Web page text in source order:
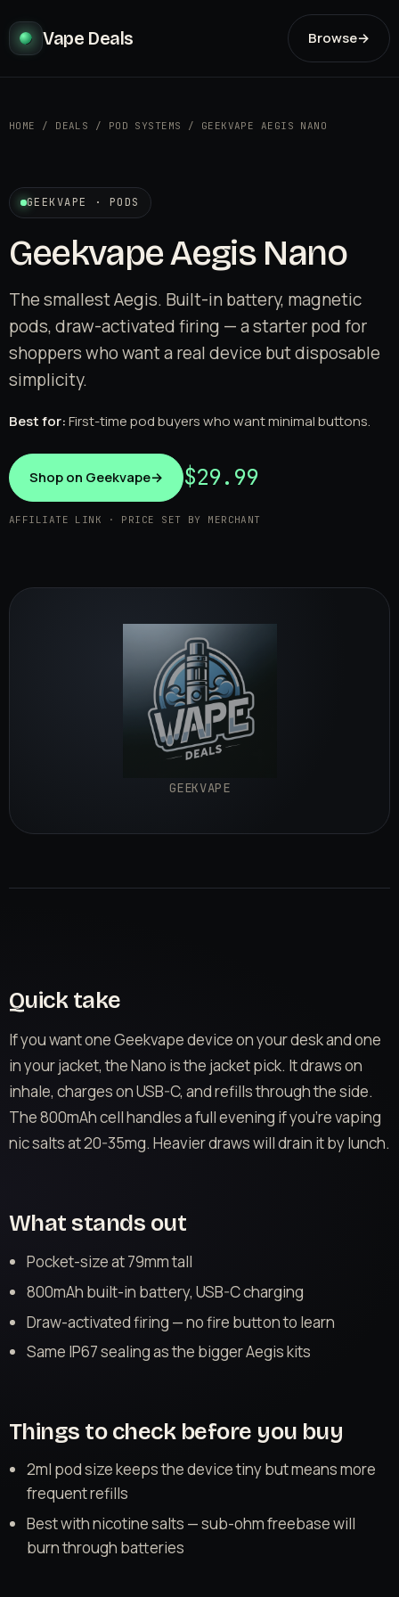
Vape Deals Browse→
HOME / DEALS / POD SYSTEMS / GEEKVAPE AEGIS NANO
GEEKVAPE · PODS
Geekvape Aegis Nano
The smallest Aegis. Built-in battery, magnetic
pods, draw-activated firing — a starter pod for
shoppers who want a real device but disposable
simplicity.
Best for:First-time pod buyers who want minimal buttons.
Shop on Geekvape→ $29.99
AFFILIATE LINK · PRICE SET BY MERCHANT
GEEKVAPE
Quick take
If you want one Geekvape device on your desk and one
in your jacket, the Nano is the jacket pick. It draws on
inhale, charges on USB-C, and refills through the side.
The 800mAh cell handles a full evening if you’re vaping
nic salts at 20-35mg. Heavier draws will drain it by lunch.
What stands out
Pocket-size at 79mm tall
800mAh built-in battery, USB-C charging
Draw-activated firing — no fire button to learn
Same IP67 sealing as the bigger Aegis kits
Things to check before you buy
2ml pod size keeps the device tiny but means more
frequent refills
Best with nicotine salts — sub-ohm freebase will
burn through batteries